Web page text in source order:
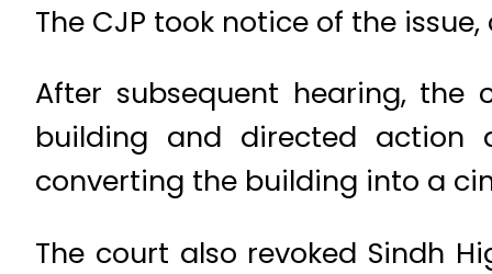
The CJP took notice of the
After subsequent hearing,
building and directed action
converting the building into a
The court also revoked Sindh